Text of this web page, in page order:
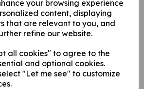
your browsing experience
content, displaying
that are relevant to you, and
refine our website.
all cookies" to agree to the
and optional cookies.
"Let me see" to customize
smooth, non-porous, flat surface.